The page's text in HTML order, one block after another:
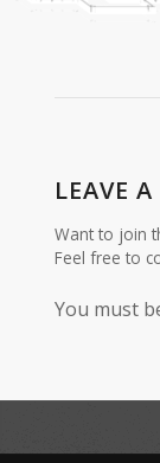
LEAVE
Want to join
Feel free to
You must